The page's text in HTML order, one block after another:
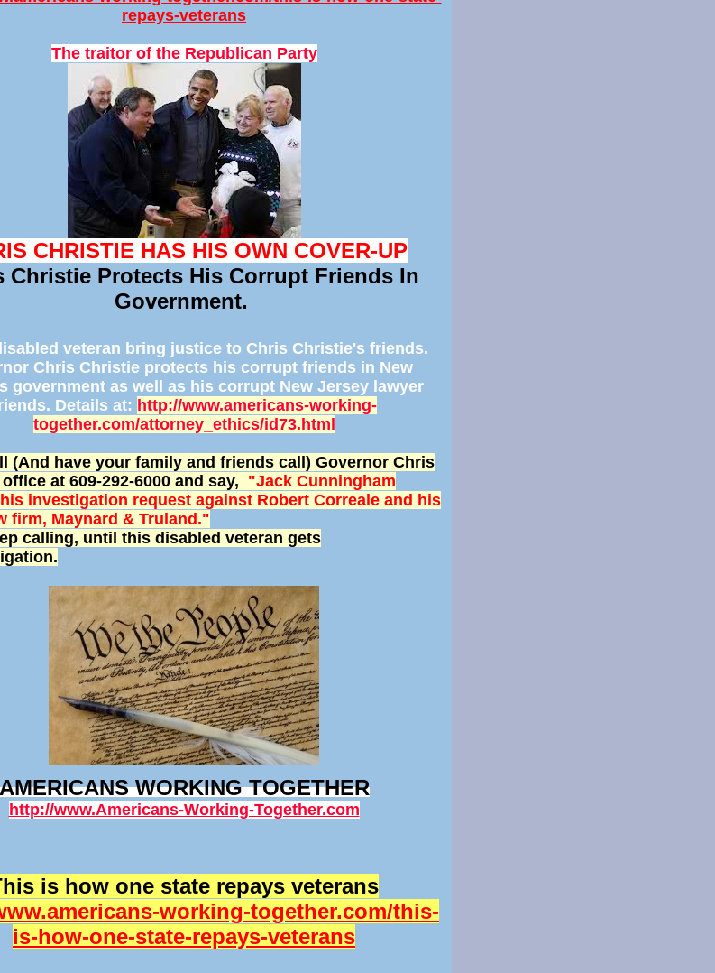
repays-veterans
The traitor of the Republican Party
CHRISTIE HAS HIS OWN COVER-UP
Christie Protects His Corrupt Friends In
Government.
veteran bring justice to Chris Christie's friends.
Chris Christie protects his corrupt friends in New
government as well as his corrupt New Jersey lawyer
Details at: http://www.americans-working-
together.com/attorney_ethics/id73.html
(And have your family and friends call) Governor Chris
at 609-292-6000 and say, "Jack Cunningham
investigation request against Robert Correale and his
firm, Maynard & Truland."
calling, until this disabled veteran gets
AMERICANS WORKING TOGETHER
http://www.Americans-Working-Together.com
is how one state repays veterans
working-together.com/this-
is-how-one-state-repays-veterans